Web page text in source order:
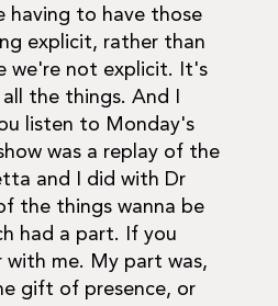
having to have those
explicit, rather than
we're not explicit. It's
the things. And I
listen to Monday's
was a replay of the
and I did with Dr
the things wanna be
had a part. If you
with me. My part was,
gift of presence, or